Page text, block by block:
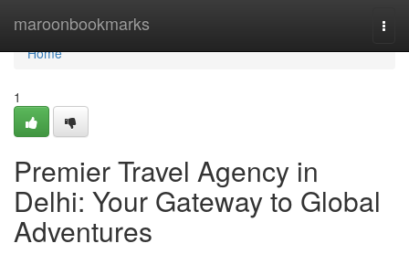
maroonbookmarks
Home
Home
1
Premier Travel Agency in
Delhi: Your Gateway to Global
Adventures